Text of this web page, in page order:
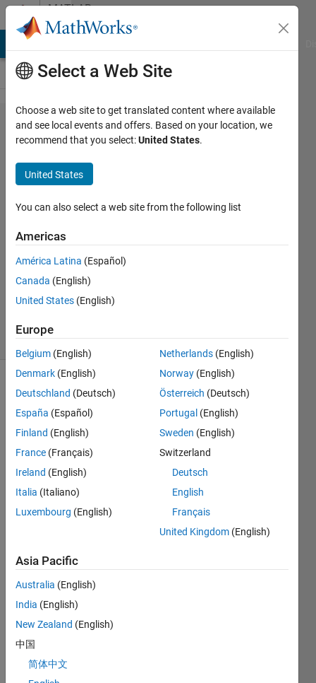
Skip to contentMATLAB
Answers
Error, (in
expand/bigprod)
integer too large
in context ?
WEILU
14 Jul
2014
1 Answer
5 Views
(30 days)
Whe
n i
math
toolb
get
an
error
follow
Select a Web Site
Choose a web site to get translated content where available
and see local events and offers. Based on your location, we
recommend that you select:United States.
United States
You can also select a web site from the following list
Americas
América Latina (Español)
Canada (English)
United States (English)
Europe
Belgium (English)
Denmark (English)
Deutschland (Deutsch)
España (Español)
Finland (English)
France (Français)
Ireland (English)
Italia (Italiano)
Luxembourg (English)
Netherlands (English)
Norway (English)
Österreich (Deutsch)
Portugal (English)
Sweden (English)
Switzerland
Deutsch
English
Français
United Kingdom (English)
Asia Pacific
Australia (English)
India (English)
New Zealand (English)
中国
简体中文